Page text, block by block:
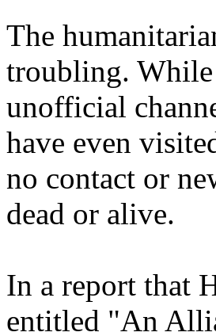
The
troubling. While
unofficial
have even
no contact or
dead or alive.
In a report that
entitled "An